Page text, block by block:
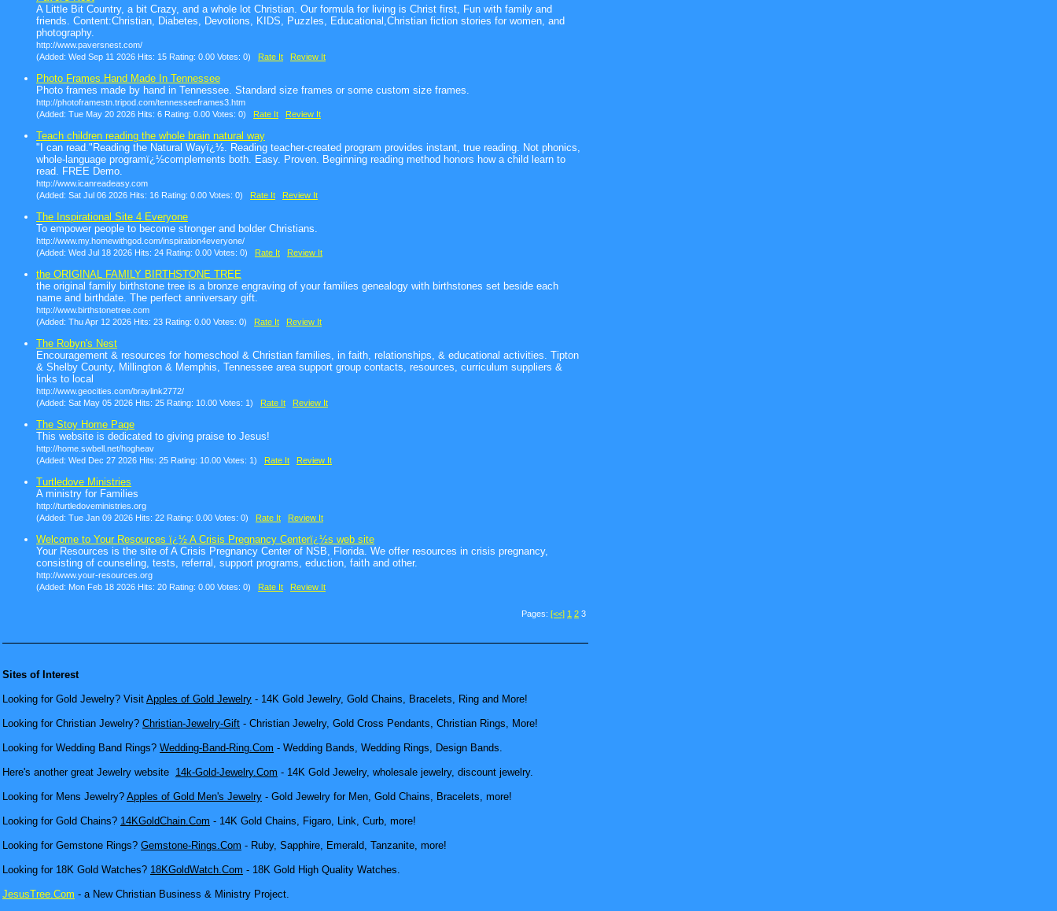
A Little Bit Country, a bit Crazy, and a whole lot Christian. Our formula for living is Christ first, Fun with family and
friends. Content:Christian, Diabetes, Devotions, KIDS, Puzzles, Educational,Christian fiction stories for women, and
photography.
http://www.paversnest.com/
(Added: Wed Sep 11 2026 Hits: 15 Rating: 0.00 Votes: 0) Rate It Review It
Photo Frames Hand Made In Tennessee
Photo frames made by hand in Tennessee. Standard size frames or some custom size frames.
http://photoframestn.tripod.com/tennesseeframes3.htm
(Added: Tue May 20 2026 Hits: 6 Rating: 0.00 Votes: 0) Rate It Review It
Teach children reading the whole brain natural way
"I can read."Reading the Natural Wayï¿½. Reading teacher-created program provides instant, true reading. Not phonics,
whole-language programï¿½complements both. Easy. Proven. Beginning reading method honors how a child learn to
read. FREE Demo.
http://www.icanreadeasy.com
(Added: Sat Jul 06 2026 Hits: 16 Rating: 0.00 Votes: 0) Rate It Review It
The Inspirational Site 4 Everyone
To empower people to become stronger and bolder Christians.
http://www.my.homewithgod.com/inspiration4everyone/
(Added: Wed Jul 18 2026 Hits: 24 Rating: 0.00 Votes: 0) Rate It Review It
the ORIGINAL FAMILY BIRTHSTONE TREE
the original family birthstone tree is a bronze engraving of your families genealogy with birthstones set beside each
name and birthdate. The perfect anniversary gift.
http://www.birthstonetree.com
(Added: Thu Apr 12 2026 Hits: 23 Rating: 0.00 Votes: 0) Rate It Review It
The Robyn's Nest
Encouragement & resources for homeschool & Christian families, in faith, relationships, & educational activities. Tipton
& Shelby County, Millington & Memphis, Tennessee area support group contacts, resources, curriculum suppliers &
links to local
http://www.geocities.com/braylink2772/
(Added: Sat May 05 2026 Hits: 25 Rating: 10.00 Votes: 1) Rate It Review It
The Stoy Home Page
This website is dedicated to giving praise to Jesus!
http://home.swbell.net/hogheav
(Added: Wed Dec 27 2026 Hits: 25 Rating: 10.00 Votes: 1) Rate It Review It
Turtledove Ministries
A ministry for Families
http://turtledoveministries.org
(Added: Tue Jan 09 2026 Hits: 22 Rating: 0.00 Votes: 0) Rate It Review It
Welcome to Your Resources ï¿½ A Crisis Pregnancy Centerï¿½s web site
Your Resources is the site of A Crisis Pregnancy Center of NSB, Florida. We offer resources in crisis pregnancy,
consisting of counseling, tests, referral, support programs, eduction, faith and other.
http://www.your-resources.org
(Added: Mon Feb 18 2026 Hits: 20 Rating: 0.00 Votes: 0) Rate It Review It
Pages: [<<] 1 2 3
Sites of Interest
Looking for Gold Jewelry? Visit Apples of Gold Jewelry - 14K Gold Jewelry, Gold Chains, Bracelets, Ring and More!
Looking for Christian Jewelry? Christian-Jewelry-Gift - Christian Jewelry, Gold Cross Pendants, Christian Rings, More!
Looking for Wedding Band Rings? Wedding-Band-Ring.Com - Wedding Bands, Wedding Rings, Design Bands.
Here's another great Jewelry website 14k-Gold-Jewelry.Com - 14K Gold Jewelry, wholesale jewelry, discount jewelry.
Looking for Mens Jewelry? Apples of Gold Men's Jewelry - Gold Jewelry for Men, Gold Chains, Bracelets, more!
Looking for Gold Chains? 14KGoldChain.Com - 14K Gold Chains, Figaro, Link, Curb, more!
Looking for Gemstone Rings? Gemstone-Rings.Com - Ruby, Sapphire, Emerald, Tanzanite, more!
Looking for 18K Gold Watches? 18KGoldWatch.Com - 18K Gold High Quality Watches.
JesusTree.Com - a New Christian Business & Ministry Project.